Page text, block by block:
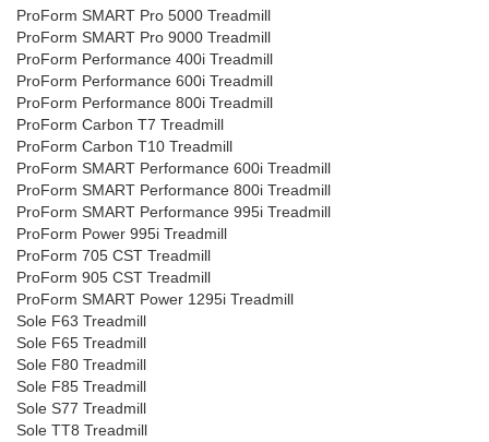
ProForm SMART Pro 5000 Treadmill
ProForm SMART Pro 9000 Treadmill
ProForm Performance 400i Treadmill
ProForm Performance 600i Treadmill
ProForm Performance 800i Treadmill
ProForm Carbon T7 Treadmill
ProForm Carbon T10 Treadmill
ProForm SMART Performance 600i Treadmill
ProForm SMART Performance 800i Treadmill
ProForm SMART Performance 995i Treadmill
ProForm Power 995i Treadmill
ProForm 705 CST Treadmill
ProForm 905 CST Treadmill
ProForm SMART Power 1295i Treadmill
Sole F63 Treadmill
Sole F65 Treadmill
Sole F80 Treadmill
Sole F85 Treadmill
Sole S77 Treadmill
Sole TT8 Treadmill